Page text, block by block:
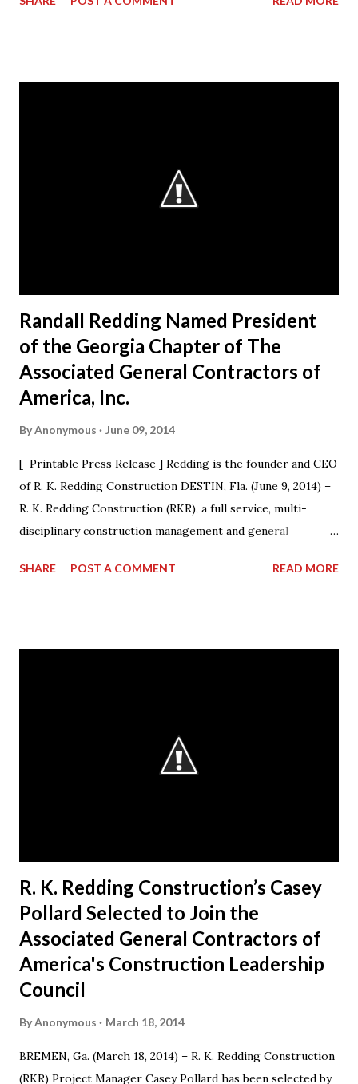
Randall Redding Named President
of the Georgia Chapter of The
Associated General Contractors of
America, Inc.
ByAnonymous June 09, 2014
[ Printable Press Release ] Redding is the founder and CEO
of R. K. Redding Construction DESTIN, Fla. (June 9, 2014) –
R. K. Redding Construction (RKR), a full service, multi-
disciplinary construction management and general
its President & CEO Randall Redding has ascended to the
esteemed colleagues at ACG during the next year,” said
Redding. “I look forward to working closely with the AGC
Board to accomplishing great things.” Redding started the
SHARE POST A COMMENT READ MORE
R. K. Redding Construction’s Casey
Pollard Selected to Join the
Associated General Contractors of
America's Construction Leadership
Council
ByAnonymous March 18, 2014
BREMEN, Ga. (March 18, 2014) – R. K. Redding Construction
(RKR) Project Manager Casey Pollard has been selected by